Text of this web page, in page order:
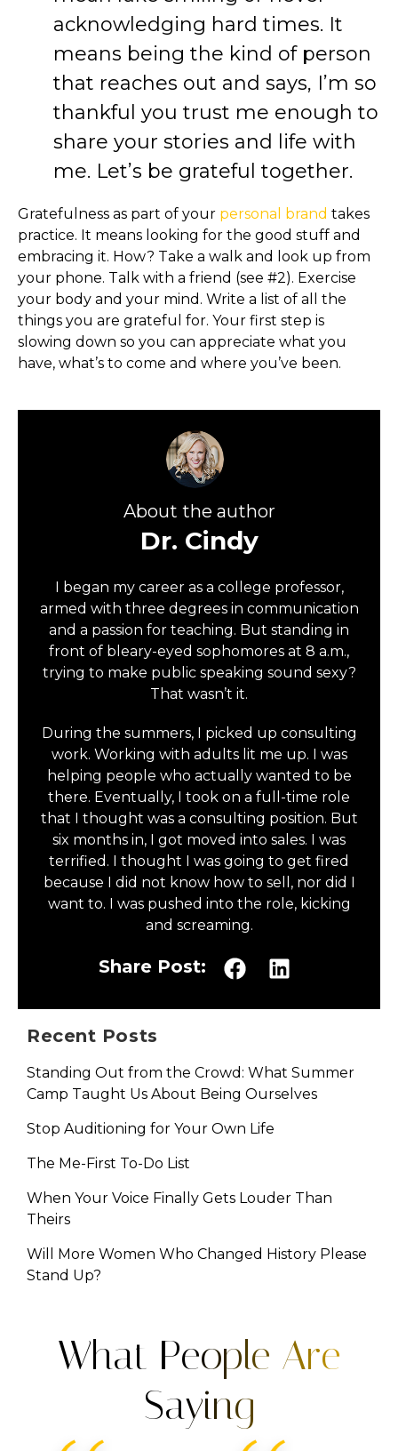
acknowledging hard times. It
means being the kind of person
that reaches out and says, I’m so
thankful you trust me enough to
share your stories and life with
me. Let’s be grateful together.
Gratefulness as part of your personal brand takes
practice. It means looking for the good stuff and
embracing it. How? Take a walk and look up from
your phone. Talk with a friend (see #2). Exercise
your body and your mind. Write a list of all the
things you are grateful for. Your first step is
slowing down so you can appreciate what you
have, what’s to come and where you’ve been.
About the author
Dr. Cindy
I began my career as a college professor,
armed with three degrees in communication
and a passion for teaching. But standing in
front of bleary-eyed sophomores at 8 a.m.,
trying to make public speaking sound sexy?
That wasn’t it.
During the summers, I picked up consulting
work. Working with adults lit me up. I was
helping people who actually wanted to be
there. Eventually, I took on a full-time role
that I thought was a consulting position. But
six months in, I got moved into sales. I was
terrified. I thought I was going to get fired
because I did not know how to sell, nor did I
want to. I was pushed into the role, kicking
and screaming.
Share Post:
Recent Posts
Standing Out from the Crowd: What Summer
Camp Taught Us About Being Ourselves
Stop Auditioning for Your Own Life
The Me-First To-Do List
When Your Voice Finally Gets Louder Than
Theirs
Will More Women Who Changed History Please
Stand Up?
What People Are
Saying